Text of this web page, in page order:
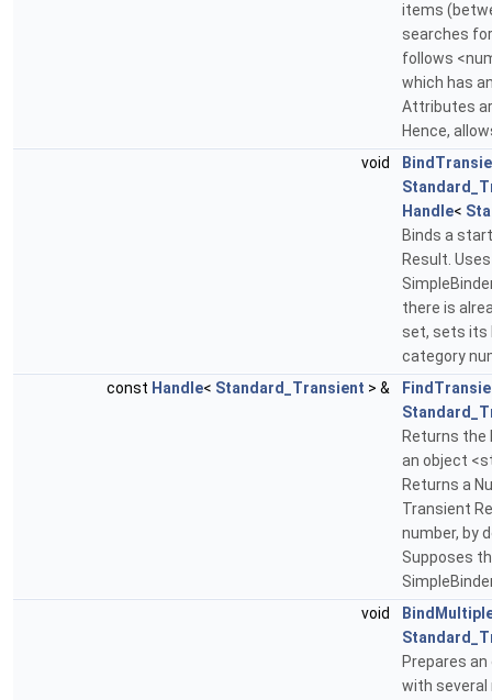
items
searches
follows
which has
Attributes
Hence,
void
Handle<
Binds a
Result.
there is
set, sets its
category
const Handle< Standard_Transient > &
Returns
an object
Returns a
Transient
number, by
Supposes
void
Prepares
with several